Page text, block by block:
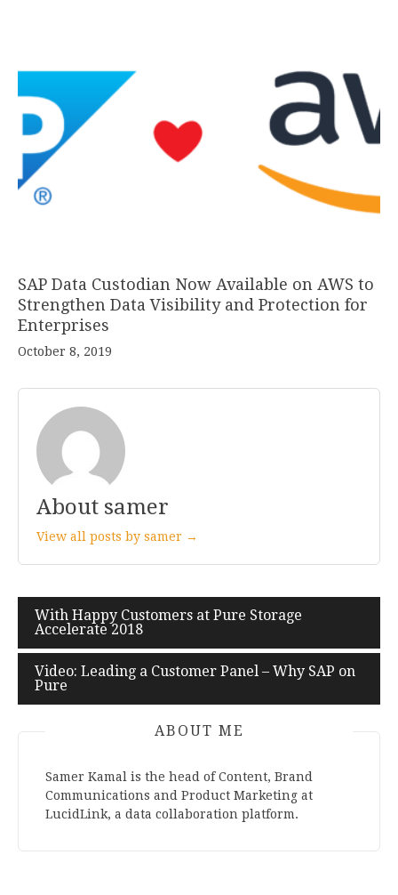
SAP Data Custodian Now Available on AWS to
Strengthen Data Visibility and Protection for
Enterprises
October 8, 2019
About samer
View all posts by samer →
Post
navigation
With Happy Customers at Pure Storage
Accelerate 2018
Video: Leading a Customer Panel – Why SAP on
Pure
ABOUT ME
Samer Kamal is the head of Content, Brand
Communications and Product Marketing at
LucidLink, a data collaboration platform.